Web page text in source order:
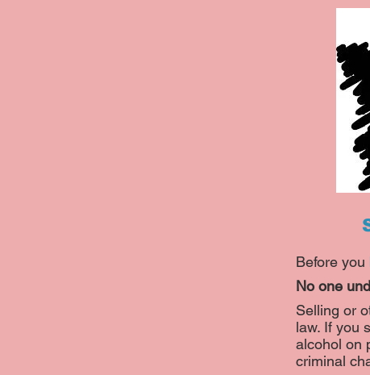
Before you
No one
Selling or
law. If you
alcohol on
criminal